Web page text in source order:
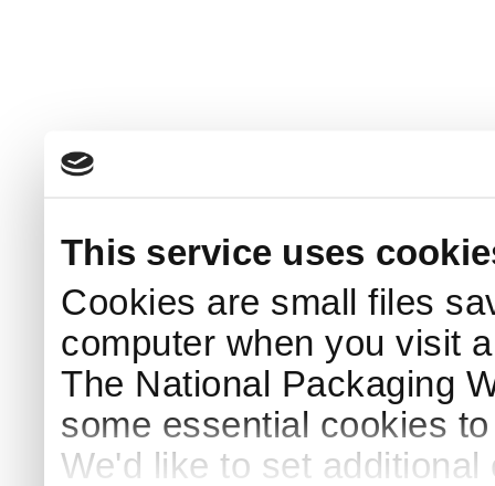
This service uses
Cookies are small files
computer when you visit
The National Packaging
some essential cookies
We'd like to set